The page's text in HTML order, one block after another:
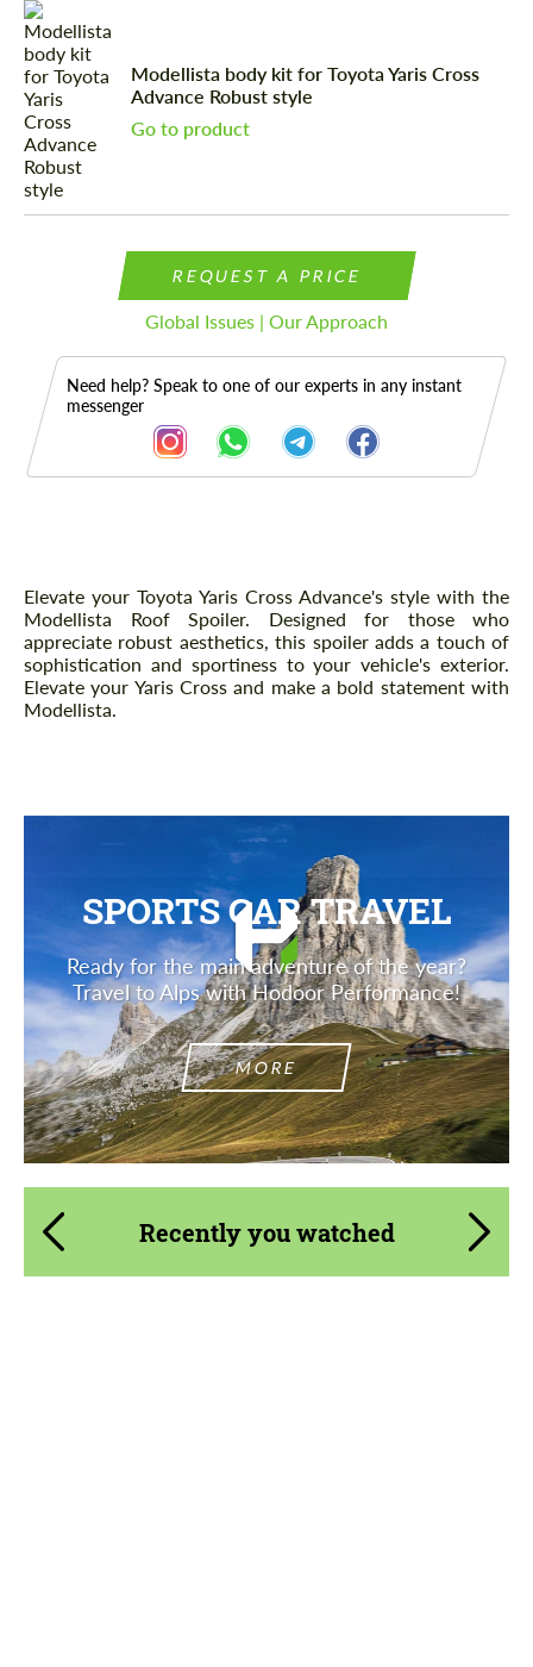
Modellista body kit for Toyota Yaris Cross
Advance Robust style
Go to product
REQUEST A PRICE
Global Issues | Our Approach
Need help? Speak to one of our experts in any instant
messenger
Description
Elevate your Toyota Yaris Cross Advance's style with the
Modellista Roof Spoiler. Designed for those who
appreciate robust aesthetics, this spoiler adds a touch of
sophistication and sportiness to your vehicle's exterior.
Elevate your Yaris Cross and make a bold statement with
Modellista.
SPORTS CAR TRAVEL
Ready for the main adventure of the year?
Travel to Alps with Hodoor Performance!
MORE
Recently you watched